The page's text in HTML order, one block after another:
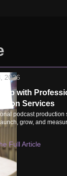
2026
Up with
Services
podcast production
grow, and
Full Article